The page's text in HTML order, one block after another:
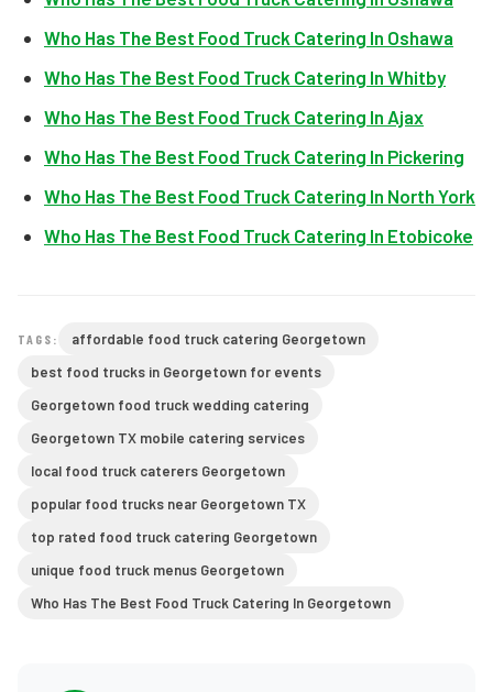
Who Has The Best Food Truck Catering In Oshawa
Who Has The Best Food Truck Catering In Whitby
Who Has The Best Food Truck Catering In Ajax
Who Has The Best Food Truck Catering In Pickering
Who Has The Best Food Truck Catering In North York
Who Has The Best Food Truck Catering In Etobicoke
TAGS:
affordable food truck catering Georgetown
best food trucks in Georgetown for events
Georgetown food truck wedding catering
Georgetown TX mobile catering services
local food truck caterers Georgetown
popular food trucks near Georgetown TX
top rated food truck catering Georgetown
unique food truck menus Georgetown
Who Has The Best Food Truck Catering In Georgetown